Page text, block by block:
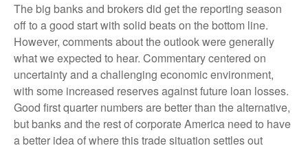
The big banks and brokers did get the reporting season
off to a good start with solid beats on the bottom line.
However, comments about the outlook were generally
what we expected to hear. Commentary centered on
uncertainty and a challenging economic environment,
with some increased reserves against future loan losses.
Good first quarter numbers are better than the alternative,
but banks and the rest of corporate America need to have
a better idea of where this trade situation settles out